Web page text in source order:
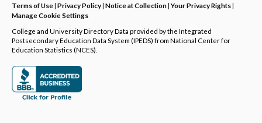
Terms of Use| Privacy Policy| Notice at Collection|Your Privacy Rights|
Manage Cookie Settings
College and University Directory Data provided by the Integrated
Postsecondary Education Data System (IPEDS) from National Center for
Education Statistics (NCES).